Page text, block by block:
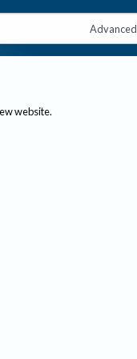
Advanced
website.